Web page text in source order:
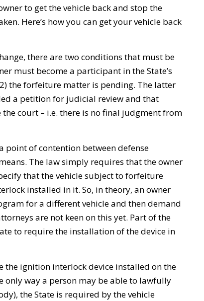
to get the vehicle back and stop the
Here’s how you can get your vehicle back
there are two conditions that must be
must become a participant in the State’s
the forfeiture matter is pending. The latter
a petition for judicial review and that
court – i.e. there is no final judgment from
point of contention between defense
The law simply requires that the owner
that the vehicle subject to forfeiture
installed in it. So, in theory, an owner
for a different vehicle and then demand
are not keen on this yet. Part of the
to require the installation of the device in
the ignition interlock device installed on the
only way a person may be able to lawfully
the State is required by the vehicle